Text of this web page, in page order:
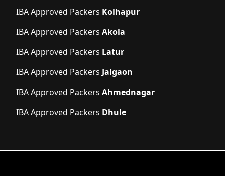
IBA Approved Packers Kolhapur
IBA Approved Packers Akola
IBA Approved Packers Latur
IBA Approved Packers Jalgaon
IBA Approved Packers Ahmednagar
IBA Approved Packers Dhule